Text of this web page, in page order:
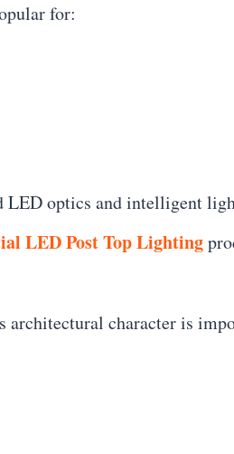
for:
LED optics and intelligent
LED Post Top Lighting
architectural character is